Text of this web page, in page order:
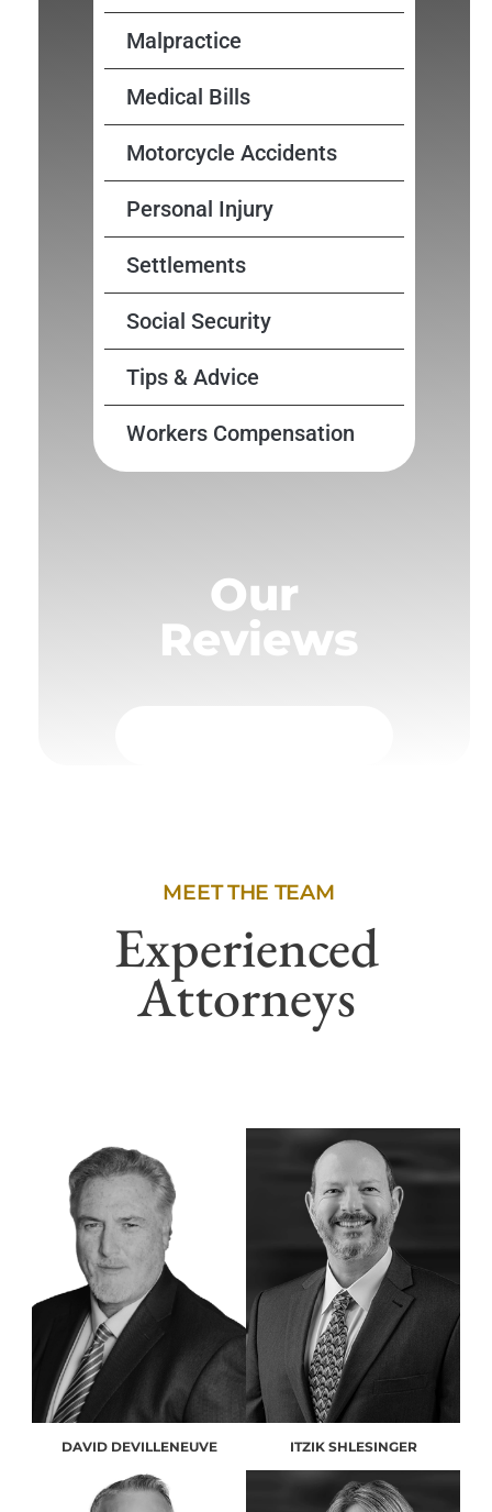
Malpractice
Medical Bills
Motorcycle Accidents
Personal Injury
Settlements
Social Security
Tips & Advice
Workers Compensation
Our
Reviews
MEET THE TEAM
Experienced
Attorneys
DAVID DEVILLENEUVE ITZIK SHLESINGER